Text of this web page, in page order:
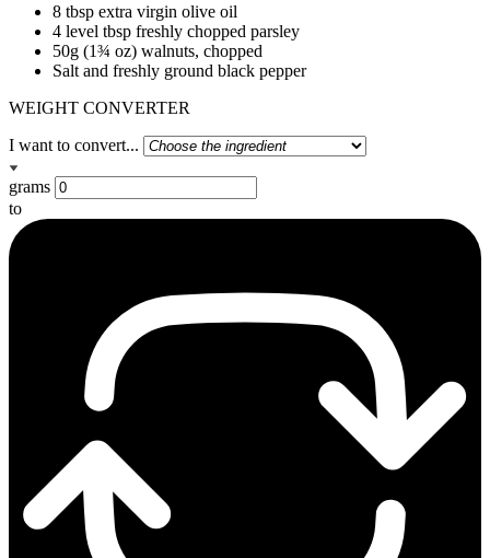
8 tbsp extra virgin olive oil
4 level tbsp freshly chopped parsley
50g (1¾ oz) walnuts, chopped
Salt and freshly ground black pepper
WEIGHT CONVERTER
I want to convert...
grams
to